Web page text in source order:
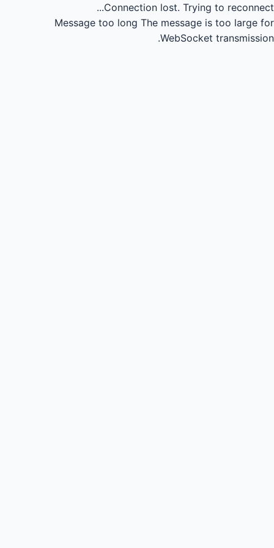
Connection lost. Trying to reconnect...
Message too long The message is too large for
WebSocket transmission.